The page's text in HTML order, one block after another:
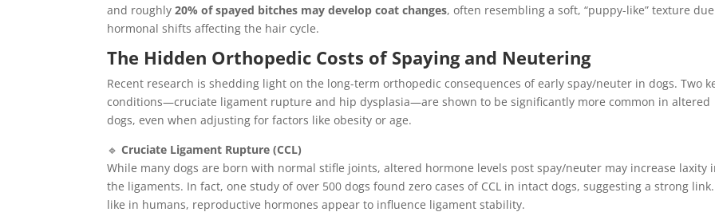
and roughly20% of spayed bitches may develop coat changes, often resembling a soft, “puppy-like” texture
hormonal shifts affecting the hair cycle.
The Hidden Orthopedic Costs of Spaying and Neutering
Recent research is shedding light on the long-term orthopedic consequences of early spay/neuter in dogs. Two
conditions—cruciate ligament rupture and hip dysplasia—are shown to be significantly more common in altered
dogs, even when adjusting for factors like obesity or age.
🔹Cruciate Ligament Rupture (CCL)
While many dogs are born with normal stifle joints, altered hormone levels post spay/neuter may increase laxity
the ligaments. In fact, one study of over 500 dogs found zero cases of CCL in intact dogs, suggesting a strong link.
like in humans, reproductive hormones appear to influence ligament stability.